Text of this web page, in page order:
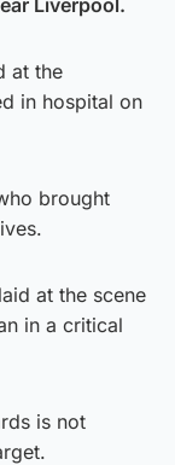
at the
in hospital on
brought
at the scene
in a critical
is not